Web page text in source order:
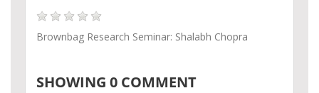
Brownbag Research Seminar: Shalabh Chopra
SHOWING 0 COMMENT